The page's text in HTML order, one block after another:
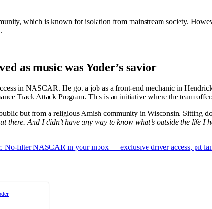
which is known for isolation from mainstream society.
as music was Yoder’s savior
in NASCAR. He got a job as a front-end mechanic in
Track Attack Program. This is an initiative where the team
but from a religious Amish community in Wisconsin. Sitting
there. And I didn’t have any way to know what’s outside the
No-filter NASCAR in your inbox — exclusive driver access, pit